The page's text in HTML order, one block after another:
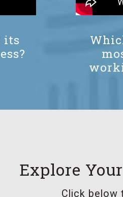
its
Explore
Click below